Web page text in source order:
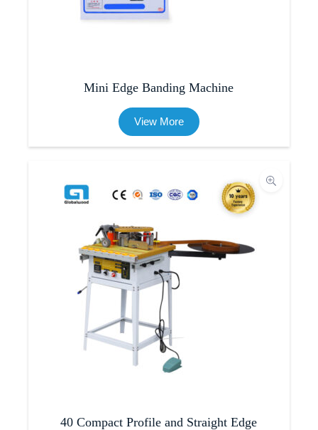
Mini Edge Banding Machine
View More
40 Compact Profile and Straight Edge